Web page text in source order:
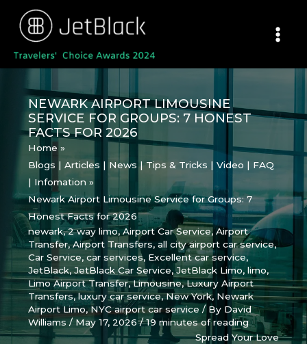
content
NEWARK AIRPORT LIMOUSINE
SERVICE FOR GROUPS: 7 HONEST
FACTS FOR 2026
Home
Blogs | Articles | News | Tips & Tricks | Video | FAQ
| Infomation
Newark Airport Limousine Service for Groups: 7
Honest Facts for 2026
newark,2 way limo,Airport Car Service,Airport
Transfer,Airport Transfers,all city airport car service,
Car Service,car services, Excellent car service,
JetBlack,JetBlack Car Service,JetBlack Limo,limo,
Limo Airport Transfer,Limousine,Luxury Airport
Transfers,luxury car service,New York, Newark
Airport Limo,NYC airport car service / By David
Williams/ May 17, 2026/19 minutes of reading
Spread Your Love